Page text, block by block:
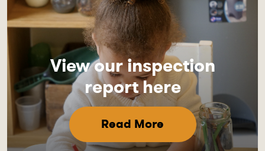
View our inspection
report here
Read More